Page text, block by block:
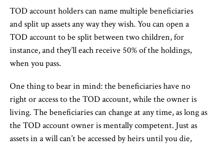
TOD account holders can name multiple beneficiaries
and split up assets any way they wish. You can open a
TOD account to be split between two children, for
instance, and they’ll each receive 50% of the holdings,
when you pass.
One thing to bear in mind: the beneficiaries have no
right or access to the TOD account, while the owner is
living. The beneficiaries can change at any time, as long as
the TOD account owner is mentally competent. Just as
assets in a will can’t be accessed by heirs until you die,